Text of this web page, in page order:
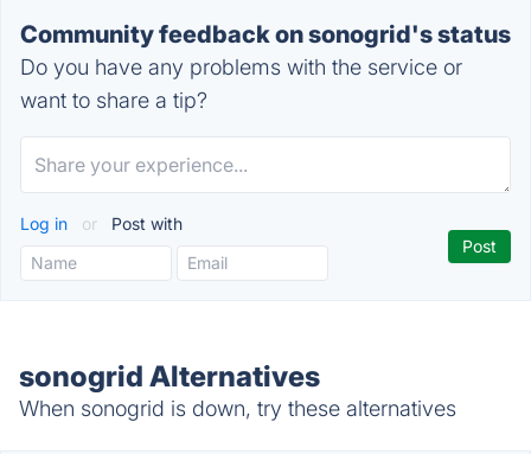
Community feedback on sonogrid's status
Do you have any problems with the service or
want to share a tip?
Log in or Post with
sonogrid Alternatives
When sonogrid is down, try these alternatives